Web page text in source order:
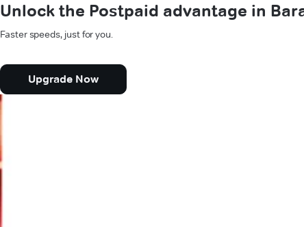
Unlock the Postpaid advantage in
Faster speeds, just for you.
Upgrade Now